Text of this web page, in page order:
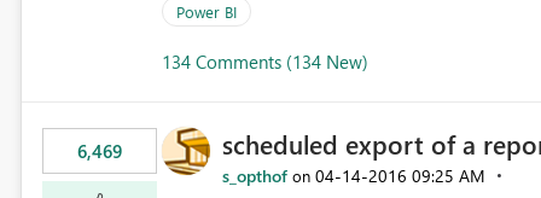
Power BI
134 Comments (134 New)
6,469 scheduled export of a
s_opthof on ‎04-14-2016 09:25 AM